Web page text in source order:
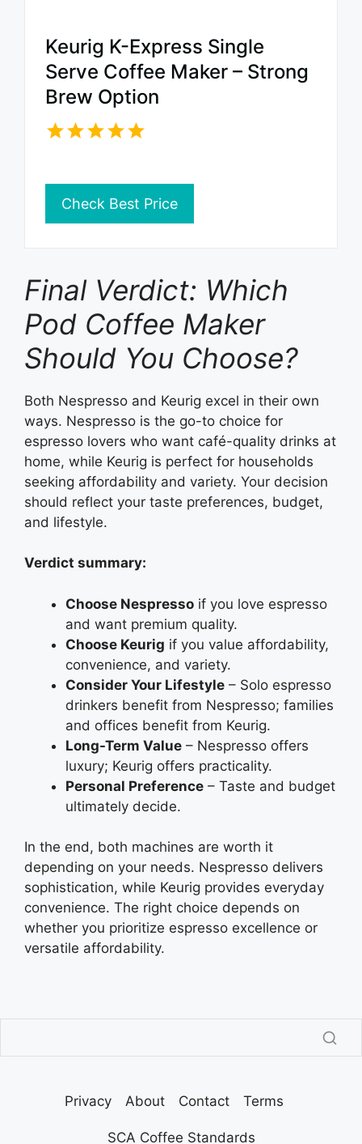
Keurig K-Express Single
Serve Coffee Maker – Strong
Brew Option
Check Best Price
Final Verdict: Which
Pod Coffee Maker
Should You Choose?
Both Nespresso and Keurig excel in their own
ways. Nespresso is the go-to choice for
espresso lovers who want café-quality drinks at
home, while Keurig is perfect for households
seeking affordability and variety. Your decision
should reflect your taste preferences, budget,
and lifestyle.
Verdict summary:
Choose Nespresso if you love espresso
and want premium quality.
Choose Keurig if you value affordability,
convenience, and variety.
Consider Your Lifestyle – Solo espresso
drinkers benefit from Nespresso; families
and offices benefit from Keurig.
Long-Term Value – Nespresso offers
luxury; Keurig offers practicality.
Personal Preference – Taste and budget
ultimately decide.
In the end, both machines are worth it
depending on your needs. Nespresso delivers
sophistication, while Keurig provides everyday
convenience. The right choice depends on
whether you prioritize espresso excellence or
versatile affordability.
Privacy About Contact Terms
SCA Coffee Standards